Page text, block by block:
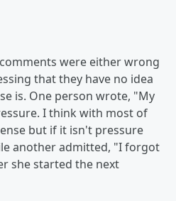
were either wrong
that they have no idea
is. One person wrote, "My
I think with most of
but if it isn't pressure
another admitted, "I forgot
she started the next